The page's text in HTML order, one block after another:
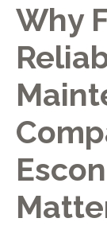
Why